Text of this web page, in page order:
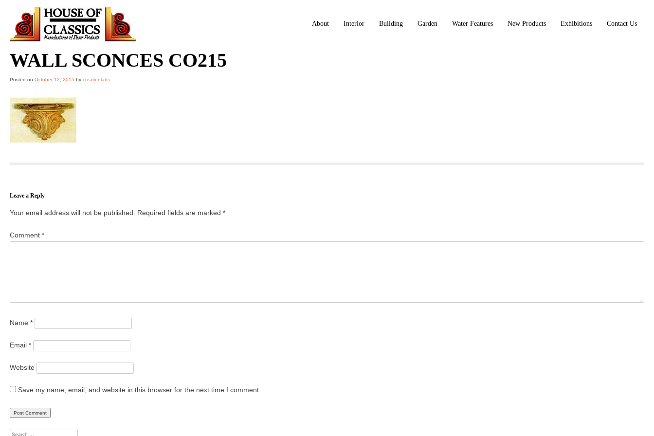
content
About Interior Building Garden Water Features New Products Exhibitions Contact Us
WALL SCONCES CO215
Posted on October 12, 2015 by creationlabs
Leave a Reply
Your email address will not be published. Required fields are marked *
Comment *
Name *
Email *
Website
Save my name, email, and website in this browser for the next time I comment.
Search